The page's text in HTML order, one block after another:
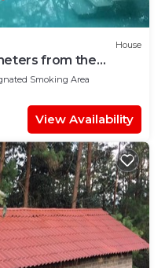
House
from the
Smoking Area
View Availability